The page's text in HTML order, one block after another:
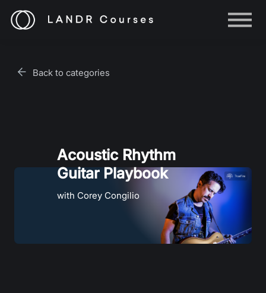
Help
Back to categories
Acoustic Rhythm
Guitar Playbook
with Corey Congilio